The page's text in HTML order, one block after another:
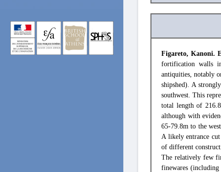
Figareto, Kanoni.
fortification walls
antiquities, notably
shipshed). A
southwest. This
total length of
although with
65-79.8m to the
A likely entrance
of different
The relatively few
finewares